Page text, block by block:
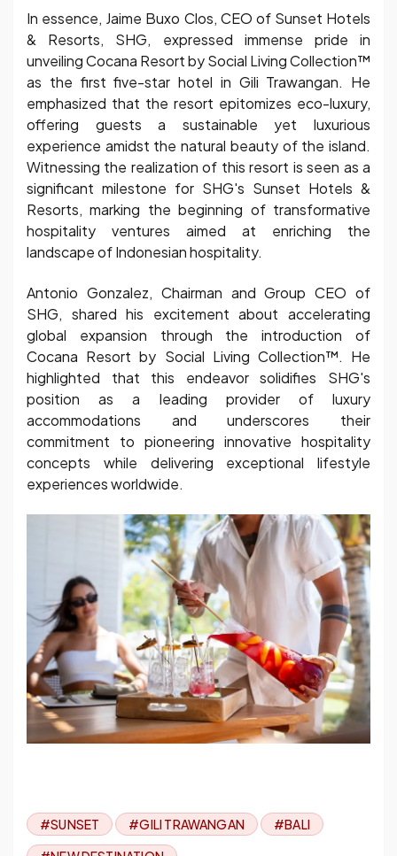
In essence, Jaime Buxo Clos, CEO of Sunset Hotels
& Resorts, SHG, expressed immense pride in
unveiling Cocana Resort by Social Living Collection™
as the first five-star hotel in Gili Trawangan. He
emphasized that the resort epitomizes eco-luxury,
offering guests a sustainable yet luxurious
experience amidst the natural beauty of the island.
Witnessing the realization of this resort is seen as a
significant milestone for SHG's Sunset Hotels &
Resorts, marking the beginning of transformative
hospitality ventures aimed at enriching the
landscape of Indonesian hospitality.
Antonio Gonzalez, Chairman and Group CEO of
SHG, shared his excitement about accelerating
global expansion through the introduction of
Cocana Resort by Social Living Collection™. He
highlighted that this endeavor solidifies SHG's
position as a leading provider of luxury
accommodations and underscores their
commitment to pioneering innovative hospitality
concepts while delivering exceptional lifestyle
experiences worldwide.
#SUNSET #GILI TRAWANGAN
#BALI